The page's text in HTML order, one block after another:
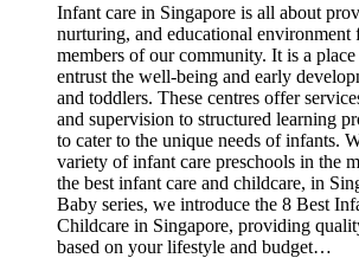
Infant care in Singapore is all about
nurturing, and educational environment
members of our community. It is a place
entrust the well-being and early
and toddlers. These centres offer
and supervision to structured learning
to cater to the unique needs of infants.
variety of infant care preschools in the
the best infant care and childcare, in
Baby series, we introduce the 8 Best
Childcare in Singapore, providing
based on your lifestyle and budget…